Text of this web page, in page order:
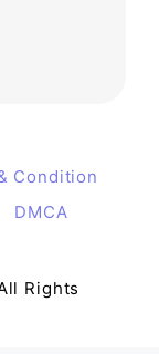
Condition
DMCA
Rights